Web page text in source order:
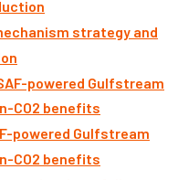
strategy and
powered Gulfstream
CO2 benefits